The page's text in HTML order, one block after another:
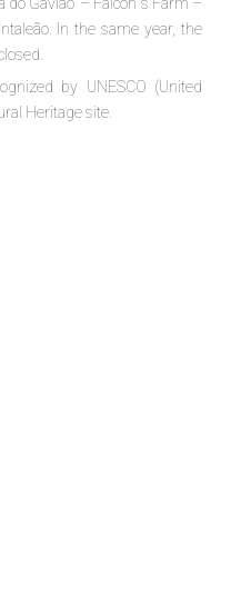
In the same year, the
by UNESCO (United
Heritage site.